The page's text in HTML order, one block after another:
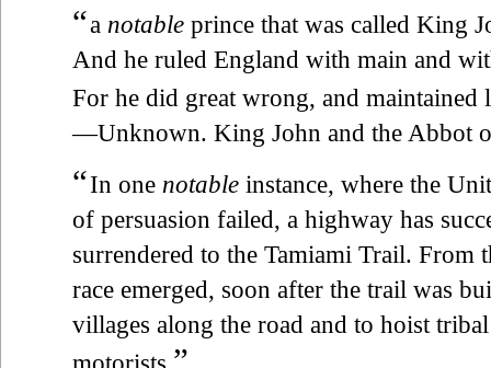
“a notable prince that was called King
And he ruled England with main and
For he did great wrong, and maintained
—Unknown. King John and the Abbot
“In one notable instance, where the
of persuasion failed, a highway has
surrendered to the Tamiami Trail. From
race emerged, soon after the trail was
villages along the road and to hoist
”